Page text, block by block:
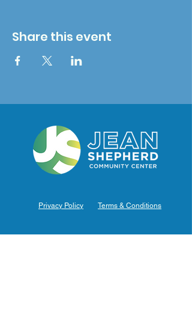
Share this event
Privacy Policy Terms & Conditions